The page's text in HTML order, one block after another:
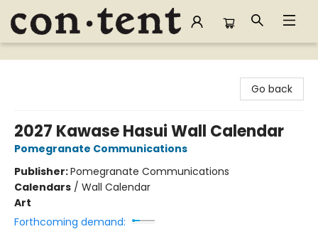
Content Bookstore
Go back
2027 Kawase Hasui Wall Calendar
Pomegranate Communications
Publisher:Pomegranate Communications
Calendars / Wall Calendar
Art
Forthcoming demand: